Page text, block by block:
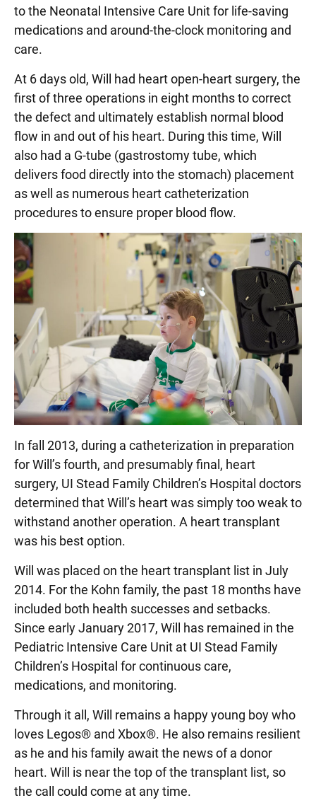
to the Neonatal Intensive Care Unit for life-saving
medications and around-the-clock monitoring and
care.
At 6 days old, Will had heart open-heart surgery, the
first of three operations in eight months to correct
the defect and ultimately establish normal blood
flow in and out of his heart. During this time, Will
also had a G-tube (gastrostomy tube, which
delivers food directly into the stomach) placement
as well as numerous heart catheterization
procedures to ensure proper blood flow.
In fall 2013, during a catheterization in preparation
for Will’s fourth, and presumably final, heart
surgery, UI Stead Family Children’s Hospital doctors
determined that Will’s heart was simply too weak to
withstand another operation. A heart transplant
was his best option.
Will was placed on the heart transplant list in July
2014. For the Kohn family, the past 18 months have
included both health successes and setbacks.
Since early January 2017, Will has remained in the
Pediatric Intensive Care Unit at UI Stead Family
Children’s Hospital for continuous care,
medications, and monitoring.
Through it all, Will remains a happy young boy who
loves Legos® and Xbox®. He also remains resilient
as he and his family await the news of a donor
heart. Will is near the top of the transplant list, so
the call could come at any time.